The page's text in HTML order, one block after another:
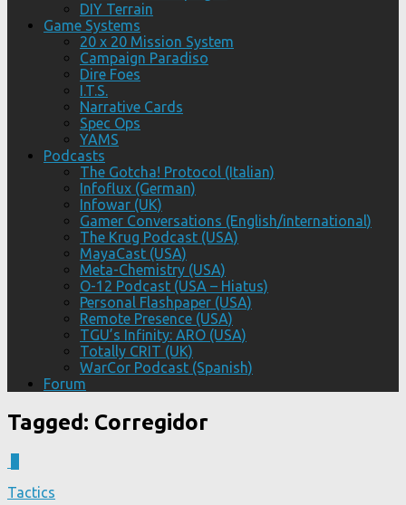
DIY Terrain
Game Systems
20 x 20 Mission System
Campaign Paradiso
Dire Foes
I.T.S.
Narrative Cards
Spec Ops
YAMS
Podcasts
The Gotcha! Protocol (Italian)
Infoflux (German)
Infowar (UK)
Gamer Conversations (English/international)
The Krug Podcast (USA)
MayaCast (USA)
Meta-Chemistry (USA)
O-12 Podcast (USA – Hiatus)
Personal Flashpaper (USA)
Remote Presence (USA)
TGU’s Infinity: ARO (USA)
Totally CRIT (UK)
WarCor Podcast (Spanish)
Forum
Tagged: Corregidor
Tactics